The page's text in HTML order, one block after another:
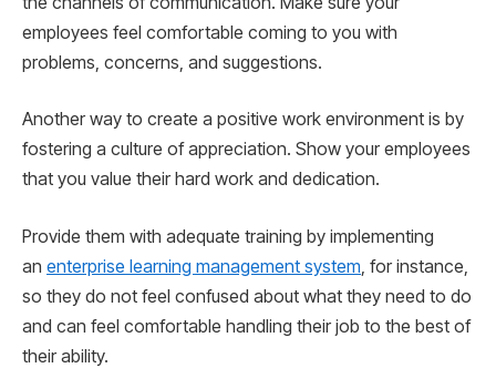
employees feel comfortable coming to you with
problems, concerns, and suggestions.
Another way to create a positive work environment is by
fostering a culture of appreciation. Show your employees
that you value their hard work and dedication.
Provide them with adequate training by implementing
an enterprise learning management system , for instance,
so they do not feel confused about what they need to do
and can feel comfortable handling their job to the best of
their ability.